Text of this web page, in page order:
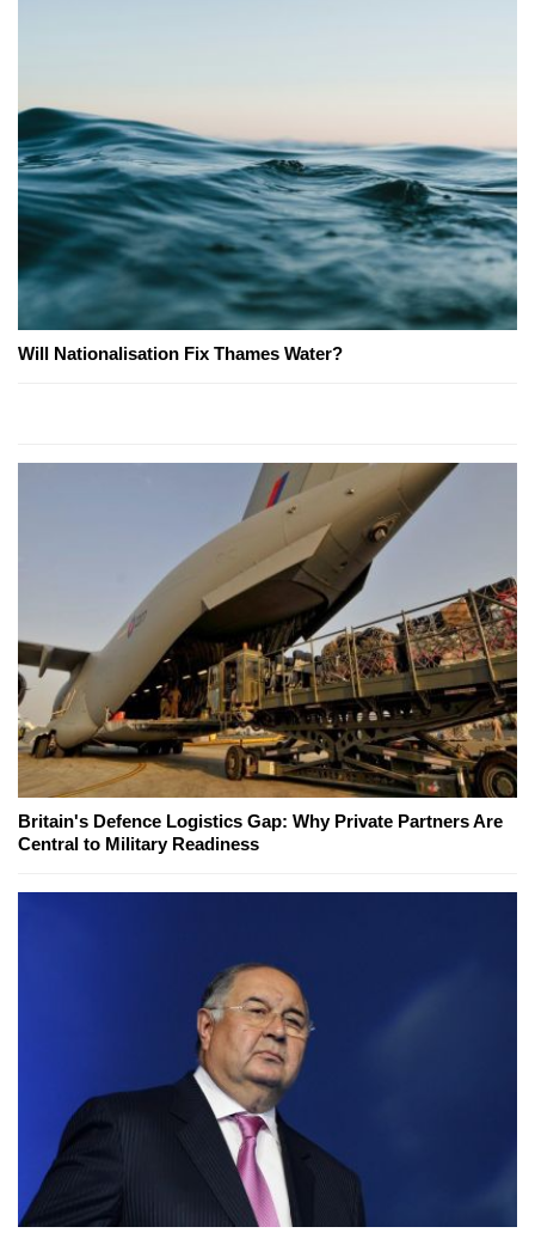
Will Nationalisation Fix Thames Water?
Britain's Defence Logistics Gap: Why Private Partners Are
Central to Military Readiness